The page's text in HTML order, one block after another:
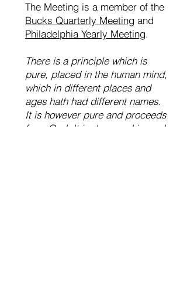
The Meeting is a member of the
Bucks Quarterly Meeting and
Philadelphia Yearly Meeting.
There is a principle which is
pure, placed in the human mind,
which in different places and
ages hath had different names.
It is however pure and proceeds
from God. It is deep and inward,